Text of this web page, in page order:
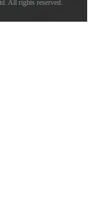
All rights reserved.